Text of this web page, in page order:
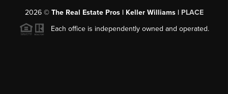
2026© The Real Estate Pros | Keller Williams | PLACE
Each office is independently owned and operated.